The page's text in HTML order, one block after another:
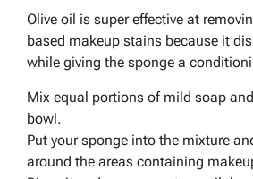
Olive oil is super effective at
based makeup stains because it
while giving the sponge a
Mix equal portions of mild soap
bowl.
Put your sponge into the mixture
around the areas containing